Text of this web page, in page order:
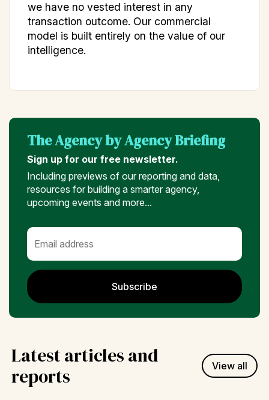
we have no vested interest in any
transaction outcome. Our commercial
model is built entirely on the value of our
intelligence.
The Agency by Agency Briefing
Sign up for our free newsletter.
Including previews of our reporting and data,
resources for building a smarter agency,
upcoming events and more...
Subscribe
Latest articles and
reports
View all